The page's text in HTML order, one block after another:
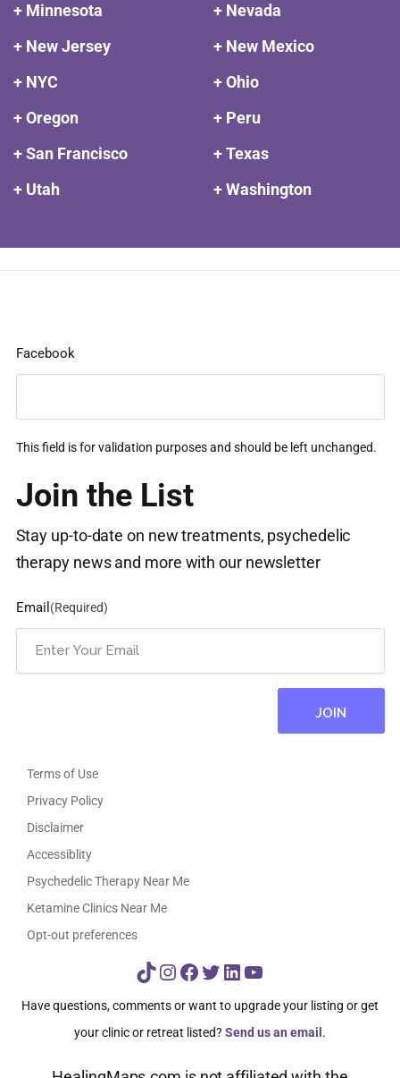
+ Minnesota
+ Nevada
+ New Jersey
+ New Mexico
+ NYC
+ Ohio
+ Oregon
+ Peru
+ San Francisco
+ Texas
+ Utah
+ Washington
Facebook
This field is for validation purposes and should be left unchanged.
Join the List
Stay up-to-date on new treatments, psychedelic
therapy news and more with our newsletter
Email (Required)
Terms of Use
Privacy Policy
Disclaimer
Accessiblity
Psychedelic Therapy Near Me
Ketamine Clinics Near Me
Opt-out preferences
TikTok
Instagram
Facebook
Twitter
LinkedIn
YouTube
Have questions, comments or want to upgrade your listing or get
your clinic or retreat listed? Send us an email.